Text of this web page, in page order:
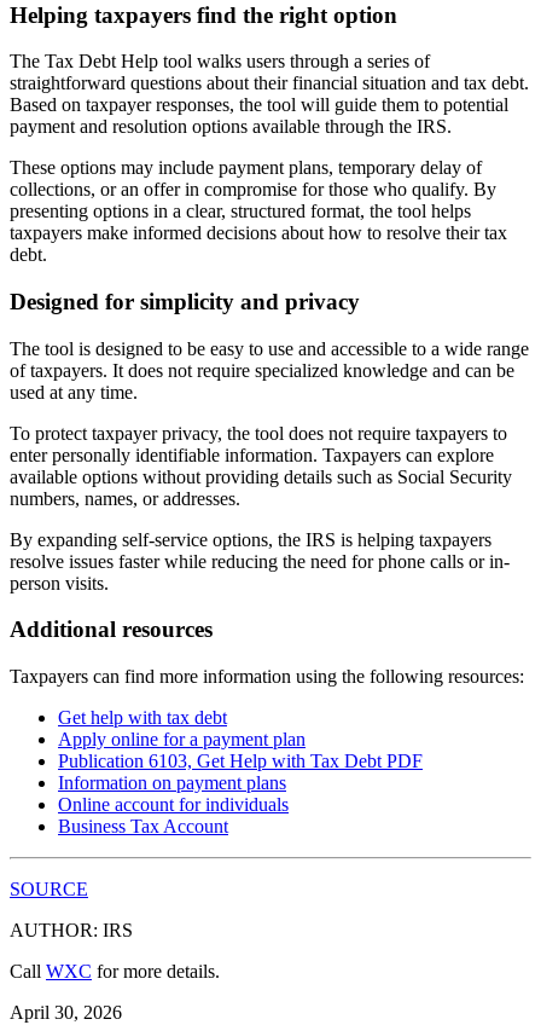
Helping taxpayers find the right option
The Tax Debt Help tool walks users through a series of
straightforward questions about their financial situation and tax debt.
Based on taxpayer responses, the tool will guide them to potential
payment and resolution options available through the IRS.
These options may include payment plans, temporary delay of
collections, or an offer in compromise for those who qualify. By
presenting options in a clear, structured format, the tool helps
taxpayers make informed decisions about how to resolve their tax
debt.
Designed for simplicity and privacy
The tool is designed to be easy to use and accessible to a wide range
of taxpayers. It does not require specialized knowledge and can be
used at any time.
To protect taxpayer privacy, the tool does not require taxpayers to
enter personally identifiable information. Taxpayers can explore
available options without providing details such as Social Security
numbers, names, or addresses.
By expanding self-service options, the IRS is helping taxpayers
resolve issues faster while reducing the need for phone calls or in-
person visits.
Additional resources
Taxpayers can find more information using the following resources:
Get help with tax debt
Apply online for a payment plan
Publication 6103, Get Help with Tax Debt PDF
Information on payment plans
Online account for individuals
Business Tax Account
SOURCE
AUTHOR: IRS
Call WXC for more details.
April 30, 2026